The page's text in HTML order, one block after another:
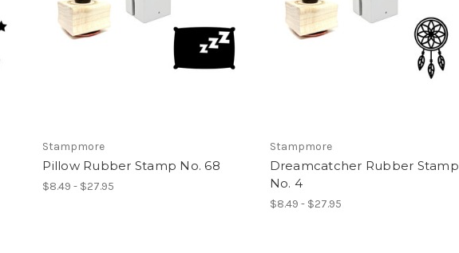
Stampmore
Pillow Rubber Stamp No. 68
$8.49 - $27.95
Stampmore
Dreamcatcher Rubber Stamp
No. 4
$8.49 - $27.95